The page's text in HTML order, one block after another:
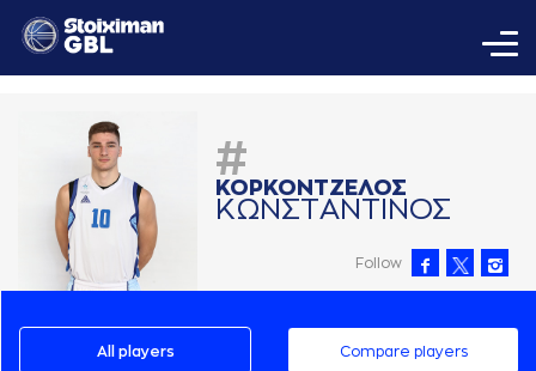
#
ΚΟΡΚΟΝΤΖΕΛΟΣ
ΚΩΝΣΤAΝΤΙΝΟΣ
Follow
All players Compare players